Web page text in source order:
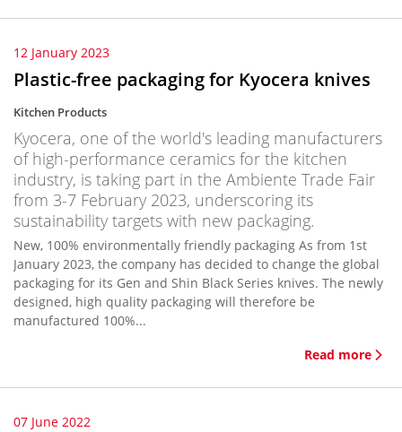
12 January 2023
Plastic-free packaging for Kyocera knives
Kitchen Products
Kyocera, one of the world's leading manufacturers
of high-performance ceramics for the kitchen
industry, is taking part in the Ambiente Trade Fair
from 3-7 February 2023, underscoring its
sustainability targets with new packaging.
New, 100% environmentally friendly packaging As from 1st
January 2023, the company has decided to change the global
packaging for its Gen and Shin Black Series knives. The newly
designed, high quality packaging will therefore be
manufactured 100%...
Read more
07 June 2022